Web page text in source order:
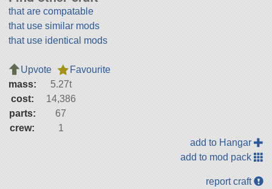
that are compatable
that use similar mods
that use identical mods
Upvote
Favourite
mass:
5.27t
cost:
14,386
parts:
67
crew:
1
add to Hangar
add to mod pack
report craft